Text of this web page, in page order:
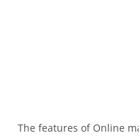
The features of Online